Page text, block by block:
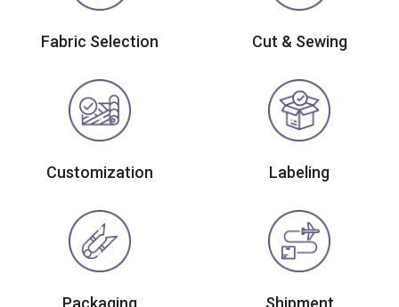
Fabric Selection Cut & Sewing
Customization Labeling